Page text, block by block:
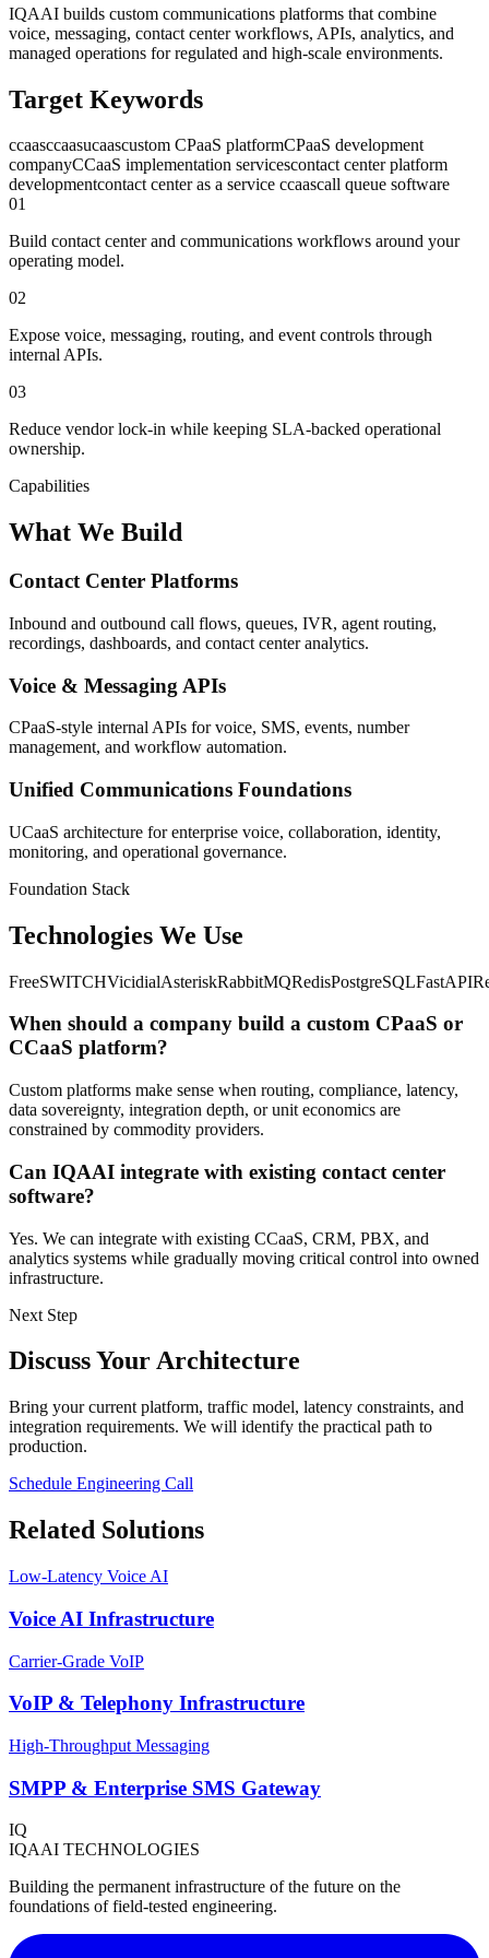
IQAAI builds custom communications platforms that combine
voice, messaging, contact center workflows, APIs, analytics, and
managed operations for regulated and high-scale environments.
Target Keywords
ccaasccaasucaascustom CPaaS platformCPaaS development
companyCCaaS implementation servicescontact center platform
developmentcontact center as a service ccaascall queue software
01
Build contact center and communications workflows around your
operating model.
02
Expose voice, messaging, routing, and event controls through
internal APIs.
03
Reduce vendor lock-in while keeping SLA-backed operational
ownership.
Capabilities
What We Build
Contact Center Platforms
Inbound and outbound call flows, queues, IVR, agent routing,
recordings, dashboards, and contact center analytics.
Voice & Messaging APIs
CPaaS-style internal APIs for voice, SMS, events, number
management, and workflow automation.
Unified Communications Foundations
UCaaS architecture for enterprise voice, collaboration, identity,
monitoring, and operational governance.
Foundation Stack
Technologies We Use
FreeSWITCHVicidialAsteriskRabbitMQRedisPostgreSQLFastAPI
When should a company build a custom CPaaS or
CCaaS platform?
Custom platforms make sense when routing, compliance, latency,
data sovereignty, integration depth, or unit economics are
constrained by commodity providers.
Can IQAAI integrate with existing contact center
software?
Yes. We can integrate with existing CCaaS, CRM, PBX, and
analytics systems while gradually moving critical control into owned
infrastructure.
Next Step
Discuss Your Architecture
Bring your current platform, traffic model, latency constraints, and
integration requirements. We will identify the practical path to
production.
Schedule Engineering Call
Related Solutions
Low-Latency Voice AI
Voice AI Infrastructure
Carrier-Grade VoIP
VoIP & Telephony Infrastructure
High-Throughput Messaging
SMPP & Enterprise SMS Gateway
IQ
IQAAI TECHNOLOGIES
Building the permanent infrastructure of the future on the
foundations of field-tested engineering.